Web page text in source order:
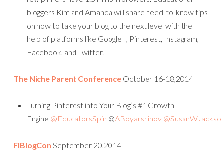
bloggers Kim and Amanda will share need-to-know tips
on how to take your blog to the next level with the
help of platforms like Google+, Pinterest, Instagram,
Facebook, and Twitter.
The Niche Parent Conference October 16-18,2014
Turning Pinterest into Your Blog’s #1 Growth
Engine @EducatorsSpin @ABoyarshinov
FlBlogCon September 20,2014